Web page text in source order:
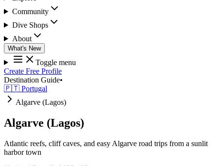
Community
Dive Shops
About
What's New
Toggle menu
Create Free Profile
Destination Guide•
🇵🇹 Portugal
Algarve (Lagos)
Algarve (Lagos)
Atlantic reefs, cliff caves, and easy Algarve road trips from a sunlit
harbor town